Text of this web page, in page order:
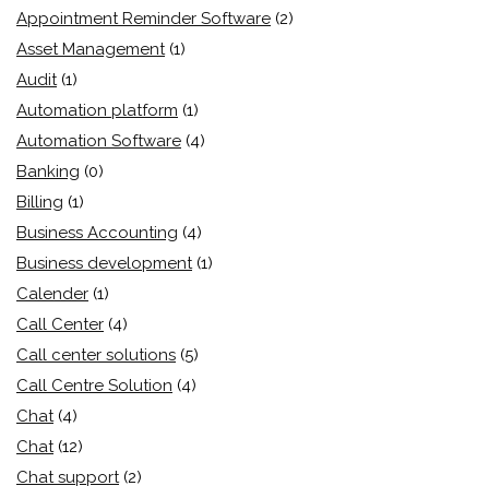
Appointment Reminder Software (2)
Asset Management (1)
Audit (1)
Automation platform (1)
Automation Software (4)
Banking (0)
Billing (1)
Business Accounting (4)
Business development (1)
Calender (1)
Call Center (4)
Call center solutions (5)
Call Centre Solution (4)
Chat (4)
Chat (12)
Chat support (2)